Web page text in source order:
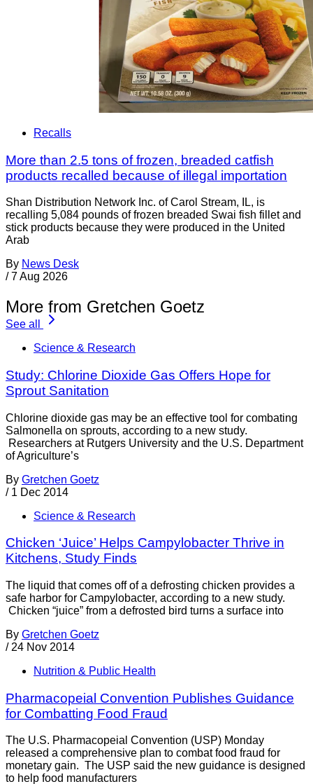
Recalls
More than 2.5 tons of frozen, breaded catfish
products recalled because of illegal importation
Shan Distribution Network Inc. of Carol Stream, IL, is
recalling 5,084 pounds of frozen breaded Swai fish fillet and
stick products because they were produced in the United
Arab
By News Desk
/ 7 Aug 2026
More from Gretchen Goetz
See all
Science & Research
Study: Chlorine Dioxide Gas Offers Hope for
Sprout Sanitation
Chlorine dioxide gas may be an effective tool for combating
Salmonella on sprouts, according to a new study.
Researchers at Rutgers University and the U.S. Department
of Agriculture’s
By Gretchen Goetz
/ 1 Dec 2014
Science & Research
Chicken ‘Juice’ Helps Campylobacter Thrive in
Kitchens, Study Finds
The liquid that comes off of a defrosting chicken provides a
safe harbor for Campylobacter, according to a new study.
Chicken “juice” from a defrosted bird turns a surface into
By Gretchen Goetz
/ 24 Nov 2014
Nutrition & Public Health
Pharmacopeial Convention Publishes Guidance
for Combatting Food Fraud
The U.S. Pharmacopeial Convention (USP) Monday
released a comprehensive plan to combat food fraud for
monetary gain. The USP said the new guidance is designed
to help food manufacturers